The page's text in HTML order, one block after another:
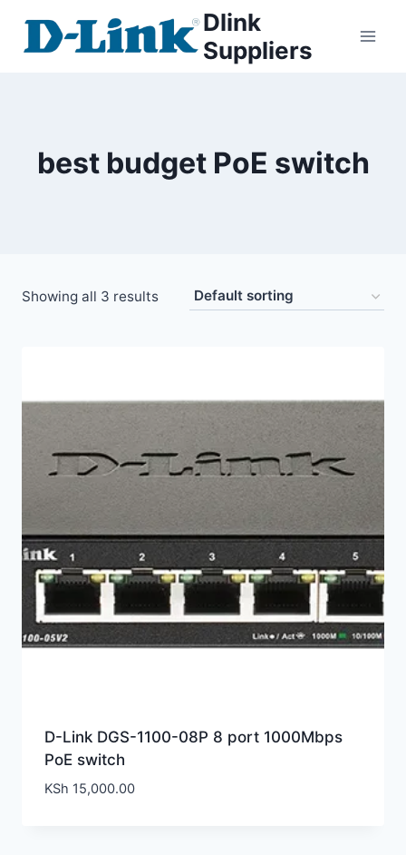
Dlink
Suppliers
best budget PoE switch
Showing all 3 results
D-Link DGS-1100-08P 8 port 1000Mbps
PoE switch
KSh 15,000.00